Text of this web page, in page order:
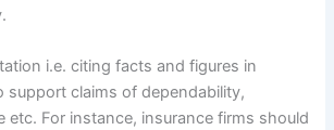
i.e. citing facts and figures in
support claims of dependability,
etc. For instance, insurance firms should